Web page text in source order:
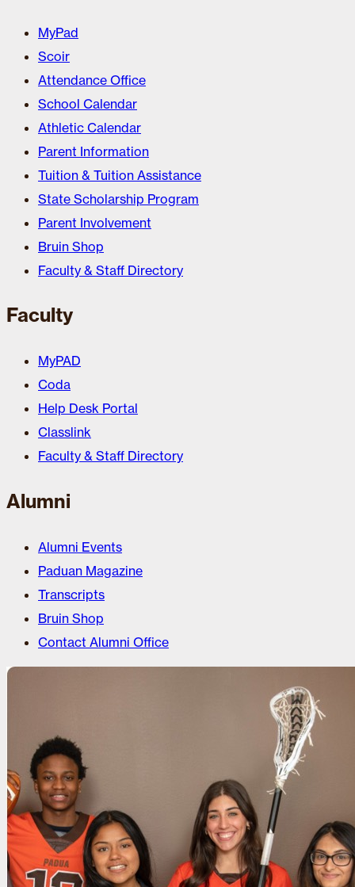
MyPad
Scoir
Attendance Office
School Calendar
Athletic Calendar
Parent Information
Tuition & Tuition Assistance
State Scholarship Program
Parent Involvement
Bruin Shop
Faculty & Staff Directory
Faculty
MyPAD
Coda
Help Desk Portal
Classlink
Faculty & Staff Directory
Alumni
Alumni Events
Paduan Magazine
Transcripts
Bruin Shop
Contact Alumni Office